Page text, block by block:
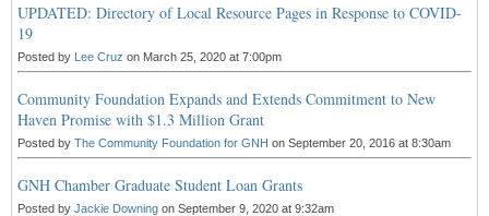
UPDATED: Directory of Local Resource Pages in Response to COVID-
19
Posted by Lee Cruz on March 25, 2020 at 7:00pm
Community Foundation Expands and Extends Commitment to New
Haven Promise with $1.3 Million Grant
Posted by The Community Foundation for GNH on September 20, 2016 at 8:30am
GNH Chamber Graduate Student Loan Grants
Posted by Jackie Downing on September 9, 2020 at 9:32am